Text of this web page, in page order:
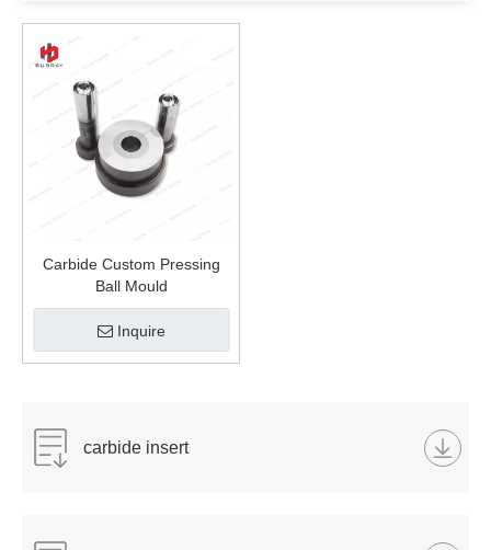
Carbide Custom Pressing
Ball Mould
Inquire
carbide insert